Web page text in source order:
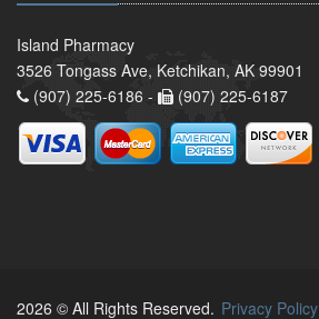
Island Pharmacy
3526 Tongass Ave, Ketchikan, AK 99901
(907) 225-6186 -
(907) 225-6187
2026 © All Rights Reserved. Privacy Policy